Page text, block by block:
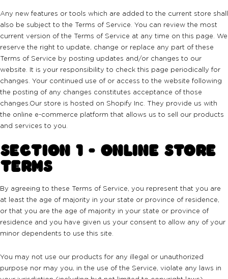
Any new features or tools which are added to the current store shall
also be subject to the Terms of Service. You can review the most
current version of the Terms of Service at any time on this page. We
reserve the right to update, change or replace any part of these
Terms of Service by posting updates and/or changes to our
website. It is your responsibility to check this page periodically for
changes. Your continued use of or access to the website following
the posting of any changes constitutes acceptance of those
changes.Our store is hosted on Shopify Inc. They provide us with
the online e-commerce platform that allows us to sell our products
and services to you.
SECTION 1 - ONLINE STORE
TERMS
By agreeing to these Terms of Service, you represent that you are
at least the age of majority in your state or province of residence,
or that you are the age of majority in your state or province of
residence and you have given us your consent to allow any of your
minor dependents to use this site.
You may not use our products for any illegal or unauthorized
purpose nor may you, in the use of the Service, violate any laws in